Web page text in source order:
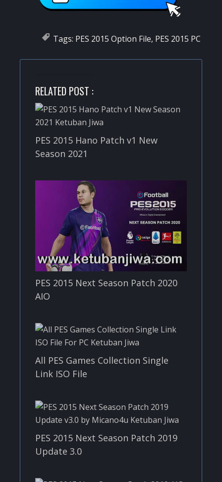
Tags: PES 2015 Option File, PES 2015 PC
RELATED POST :
PES 2015 Hano Patch v1 New
Season 2021
PES 2015 Next Season Patch 2020
AIO
All PES Games Collection Single
Link ISO File
PES 2015 Next Season Patch 2019
Update 3.0